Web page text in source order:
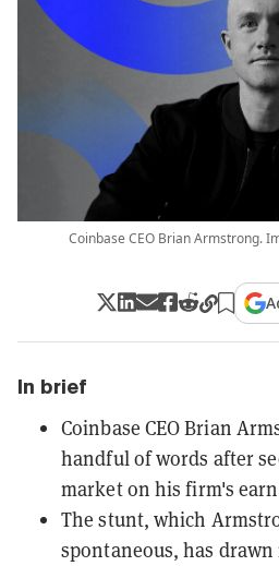
Coinbase CEO Brian Armstrong.
In brief
Coinbase CEO Brian
handful of words after
market on his firm's
The stunt, which
spontaneous, has